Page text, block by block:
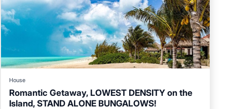
House
Romantic Getaway, LOWEST DENSITY on the
Island, STAND ALONE BUNGALOWS!